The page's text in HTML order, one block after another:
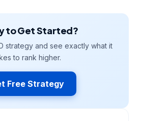
to Get Started?
strategy and see exactly what it
to rank higher.
Free Strategy